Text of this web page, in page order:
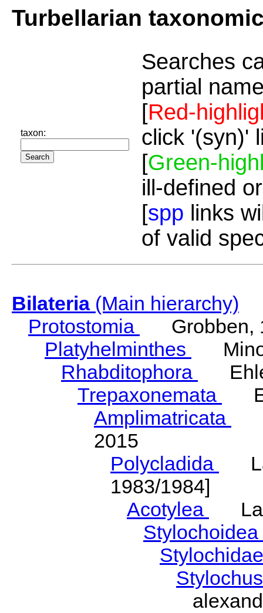
Turbellarian
taxon:
Searches
partial
[Red-
click '(syn)'
[Green-
ill-defined
[spp links
of valid
Bilateria(Main hierarchy)
Protostomia
Grobben,
Platyhelminthes
Rhabditophora
Trepaxonemata
Amplimatricata
2015
Polycladida
1983/1984]
Acotylea
Stylochoidea